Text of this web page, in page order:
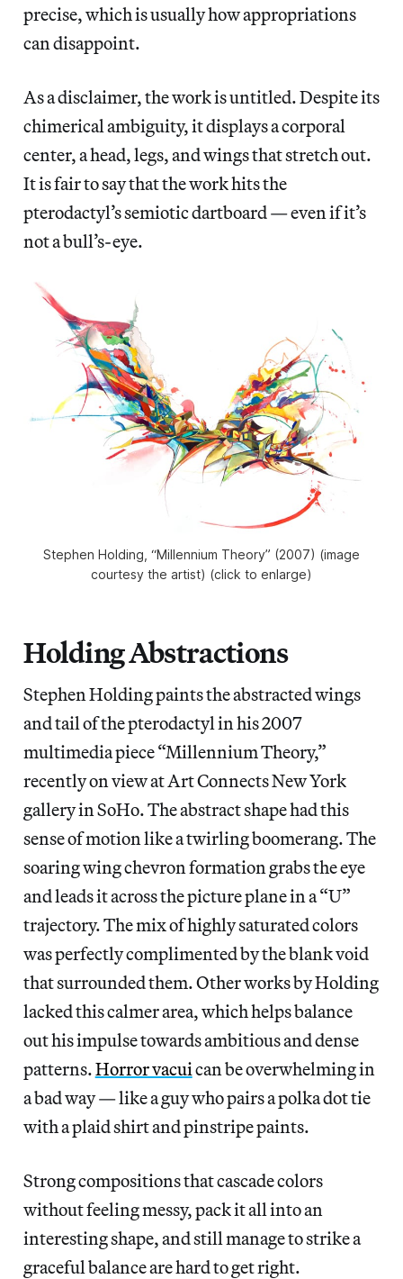
precise, which is usually how appropriations
can disappoint.
As a disclaimer, the work is untitled. Despite its
chimerical ambiguity, it displays a corporal
center, a head, legs, and wings that stretch out.
It is fair to say that the work hits the
pterodactyl’s semiotic dartboard — even if it’s
not a bull’s-eye.
Stephen Holding, “Millennium Theory” (2007) (image
courtesy the artist) (click to enlarge)
Holding Abstractions
Stephen Holding paints the abstracted wings
and tail of the pterodactyl in his 2007
multimedia piece “Millennium Theory,”
recently on view at Art Connects New York
gallery in SoHo. The abstract shape had this
sense of motion like a twirling boomerang. The
soaring wing chevron formation grabs the eye
and leads it across the picture plane in a “U”
trajectory. The mix of highly saturated colors
was perfectly complimented by the blank void
that surrounded them. Other works by Holding
lacked this calmer area, which helps balance
out his impulse towards ambitious and dense
patterns.Horror vacuican be overwhelming in
a bad way — like a guy who pairs a polka dot tie
with a plaid shirt and pinstripe paints.
Strong compositions that cascade colors
without feeling messy, pack it all into an
interesting shape, and still manage to strike a
graceful balance are hard to get right.